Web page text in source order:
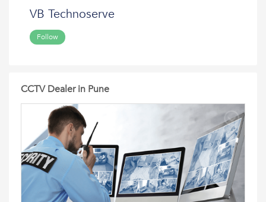
VB Technoserve
Follow
CCTV Dealer in Pune